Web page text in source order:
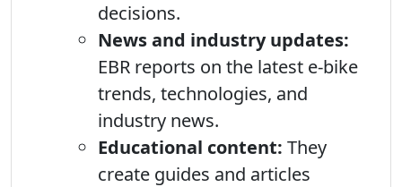
decisions.
News and industry updates:
EBR reports on the latest e-bike
trends, technologies, and
industry news.
Educational content: They
create guides and articles